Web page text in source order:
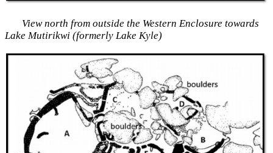
View north from outside the Western Enclosure towards
Lake Mutirikwi (formerly Lake Kyle)